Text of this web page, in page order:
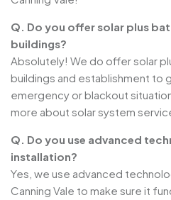
Q. Do you offer solar plus
buildings?
Absolutely! We do offer solar
buildings and establishment to
emergency or blackout
more about solar system
Q. Do you use advanced
installation?
Yes, we use advanced
Canning Vale to make sure it